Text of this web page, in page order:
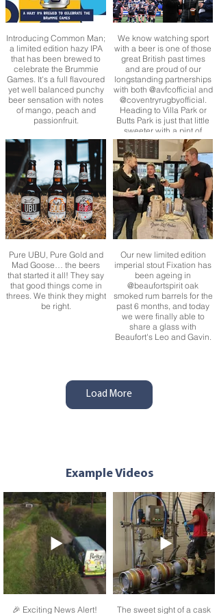
Introducing Common Man;
a limited edition hazy IPA
that has been brewed to
celebrate the Brummie
Games. It's a full flavoured
yet well balanced punchy
beer sensation with notes
of mango, peach and
passionfruit.
We know watching sport
with a beer is one of those
great British past times
and are proud of our
longstanding partnerships
with both @avfcofficial and
@coventryrugbyofficial.
Heading to Villa Park or
Butts Park is just that little
sweeter with a pint of
Purity isn’t it! 🍻
Pure UBU, Pure Gold and
Mad Goose… the beers
that started it all! They say
that good things come in
threes. We think they might
be right.
Our new limited edition
imperial stout Fixation has
been ageing in
@beaufortspirit oak
smoked rum barrels for the
past 6 months, and today
we were finally able to
share a glass with
Beaufort's Leo and Gavin.
We're so excited to
announce that Pure Helles
and Session IPA are now
pouring in
@drakeandmorgan bars
across London. So if you
are in the big city why not
pop into one of these
amazing venues for a
great-tasting pint of Purity
and some high-quality,
delicious food
With the last 16 of the
today was always going to
be a busy day for our hard-
working dray team. But as
the sun sets over our
beautiful farm everyone is
back and the pubs are all
stocked up ready for you
to enjoy a pint. And that's
what makes it worth it!
Load More
Example Videos
🎉 Exciting News Alert!
The sweet sight of a cask